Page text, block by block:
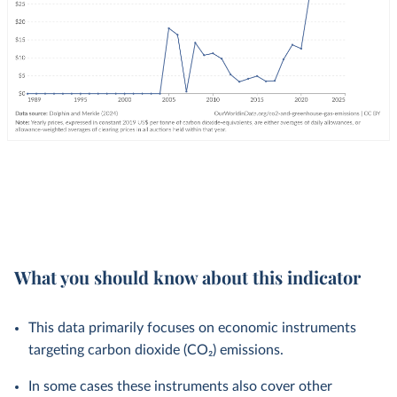
What you should know about this indicator
This data primarily focuses on economic instruments
targeting carbon dioxide (CO₂) emissions.
In some cases these instruments also cover other